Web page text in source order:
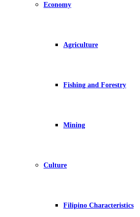
Economy
Agriculture
Fishing and Forestry
Mining
Culture
Filipino Characteristics